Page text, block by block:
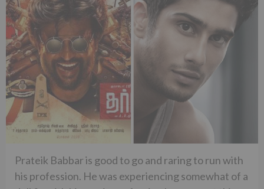
Prateik Babbar is good to go and raring to run with
his profession. He was experiencing somewhat of a